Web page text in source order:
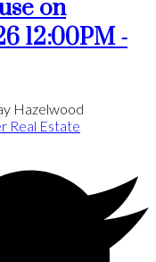
on
12:00PM -
Hazelwood
Real Estate